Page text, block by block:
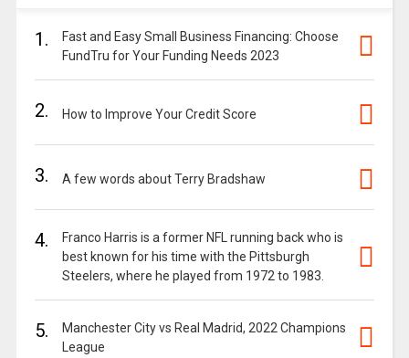
1.
Fast and Easy Small Business Financing: Choose
FundTru for Your Funding Needs 2023
2. How to Improve Your Credit Score
3. A few words about Terry Bradshaw
4.
Franco Harris is a former NFL running back who is
best known for his time with the Pittsburgh
Steelers, where he played from 1972 to 1983.
5.
Manchester City vs Real Madrid, 2022 Champions
League